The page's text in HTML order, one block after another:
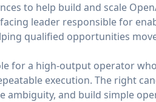
to help build and scale
leader responsible for
qualified opportunities
for a high-output operator
execution. The right
ambiguity, and build simple